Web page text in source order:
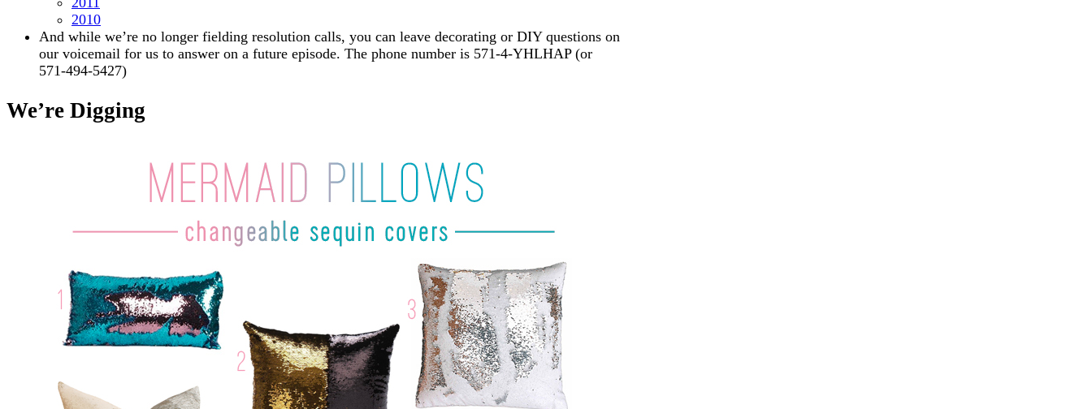
2010
And while we’re no longer fielding resolution calls, you can leave decorating or DIY questions on
our voicemail for us to answer on a future episode. The phone number is 571-4-YHLHAP (or
571-494-5427)
We’re Digging